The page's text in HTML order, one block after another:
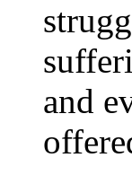
and